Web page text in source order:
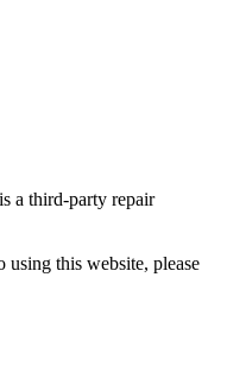
a third-party repair
this website, please